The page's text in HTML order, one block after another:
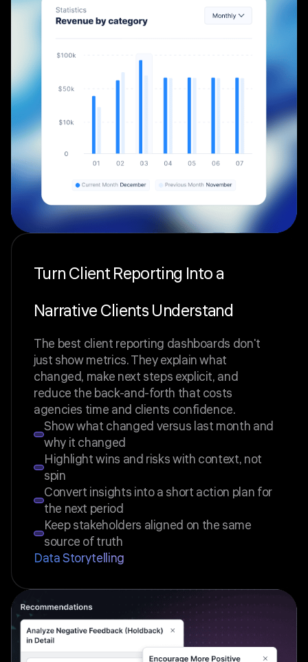
Turn Client Reporting Into a
Narrative Clients Understand
The best client reporting dashboards don't
just show metrics. They explain what
changed, make next steps explicit, and
reduce the back-and-forth that costs
agencies time and clients confidence.
Show what changed versus last month and
why it changed
Highlight wins and risks with context, not
spin
Convert insights into a short action plan for
the next period
Keep stakeholders aligned on the same
source of truth
Data Storytelling